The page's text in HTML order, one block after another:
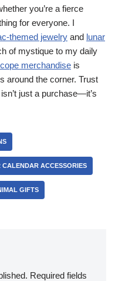
you’re a fierce
for everyone. I
themed jewelry and lunar
of mystique to my daily
merchandise is
around the corner. Trust
just a purchase—it’s
CALENDAR ACCESSORIES
GIFTS
Required fields